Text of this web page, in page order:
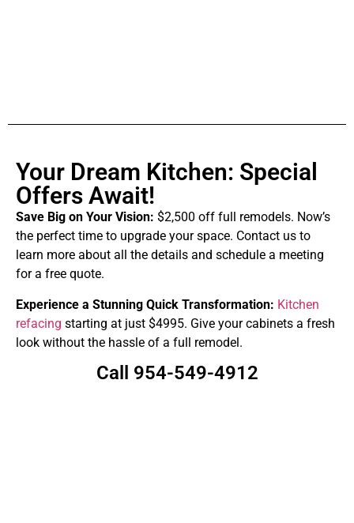
Your Dream Kitchen: Special
Offers Await!
Save Big on Your Vision: $2,500 off full remodels. Now’s
the perfect time to upgrade your space. Contact us to
learn more about all the details and schedule a meeting
for a free quote.
Experience a Stunning Quick Transformation: Kitchen
refacing starting at just $4995. Give your cabinets a fresh
look without the hassle of a full remodel.
Call 954-549-4912